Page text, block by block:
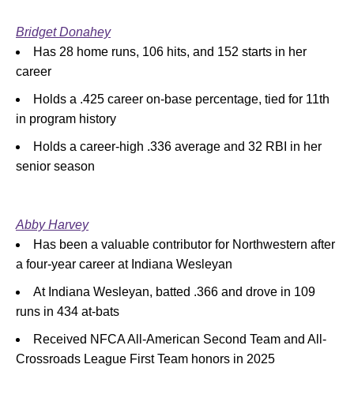
Bridget Donahey
Has 28 home runs, 106 hits, and 152 starts in her
career
Holds a .425 career on-base percentage, tied for 11th
in program history
Holds a career-high .336 average and 32 RBI in her
senior season
Abby Harvey
Has been a valuable contributor for Northwestern after
a four-year career at Indiana Wesleyan
At Indiana Wesleyan, batted .366 and drove in 109
runs in 434 at-bats
Received NFCA All-American Second Team and All-
Crossroads League First Team honors in 2025